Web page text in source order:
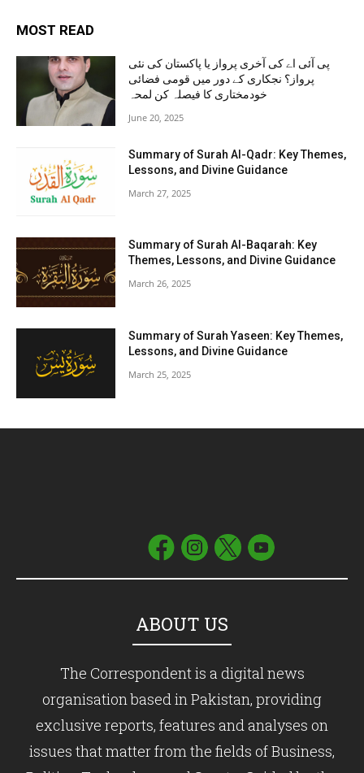
MOST READ
پی آئی اے کی آخری پرواز یا پاکستان کی نئی
پرواز؟ نجکاری کے دور میں قومی فضائی
خودمختاری کا فیصلہ کن لمحہ
June 20, 2025
Summary of Surah Al-Qadr: Key Themes,
Lessons, and Divine Guidance
March 27, 2025
Summary of Surah Al-Baqarah: Key
Themes, Lessons, and Divine Guidance
March 26, 2025
Summary of Surah Yaseen: Key Themes,
Lessons, and Divine Guidance
March 25, 2025
ABOUT US
The Correspondent is a digital news
organisation based in Pakistan, providing
exclusive reports, features and analyses on
issues that matter from the fields of Business,